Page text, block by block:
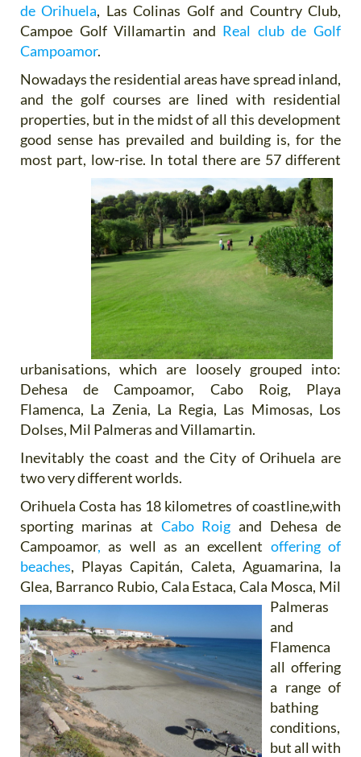
de Orihuela, Las Colinas Golf and Country Club,
Campoe Golf Villamartin and Real club de Golf
Campoamor.
Nowadays the residential areas have spread inland,
and the golf courses are lined with residential
properties, but in the midst of all this development
good sense has prevailed and building is, for the
most part, low-rise. In total thereare 57 different
urbanisations, which are loosely grouped into:
Dehesa de Campoamor, Cabo Roig, Playa
Flamenca, La Zenia, La Regia, Las Mimosas, Los
Dolses, Mil Palmeras and Villamartin.
Inevitably the coast and the City of Orihuela are
two very different worlds.
Orihuela Costa has 18 kilometres of coastline,with
sporting marinas at Cabo Roig and Dehesa de
Campoamor, as well as an excellent offering of
beaches, Playas Capitán, Caleta, Aguamarina, la
Glea, Barranco Rubio, Cala Estaca,Cala Mosca, Mil
Palmeras
and
Flamenca
all offering
a range of
bathing
conditions,
but all with